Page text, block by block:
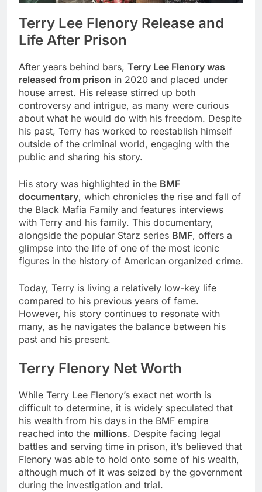
Terry Lee Flenory Release and
Life After Prison
After years behind bars, Terry Lee Flenory was
released from prison in 2020 and placed under
house arrest. His release stirred up both
controversy and intrigue, as many were curious
about what he would do with his freedom. Despite
his past, Terry has worked to reestablish himself
outside of the criminal world, engaging with the
public and sharing his story.
His story was highlighted in the BMF
documentary, which chronicles the rise and fall of
the Black Mafia Family and features interviews
with Terry and his family. This documentary,
alongside the popular Starz series BMF, offers a
glimpse into the life of one of the most iconic
figures in the history of American organized crime.
Today, Terry is living a relatively low-key life
compared to his previous years of fame.
However, his story continues to resonate with
many, as he navigates the balance between his
past and his present.
Terry Flenory Net Worth
While Terry Lee Flenory’s exact net worth is
difficult to determine, it is widely speculated that
his wealth from his days in the BMF empire
reached into the millions. Despite facing legal
battles and serving time in prison, it’s believed that
Flenory was able to hold onto some of his wealth,
although much of it was seized by the government
during the investigation and trial.